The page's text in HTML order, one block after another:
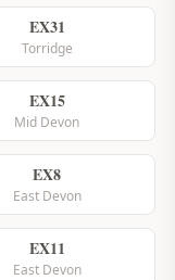
EX31
Torridge
EX15
Mid Devon
EX8
East Devon
EX11
East Devon